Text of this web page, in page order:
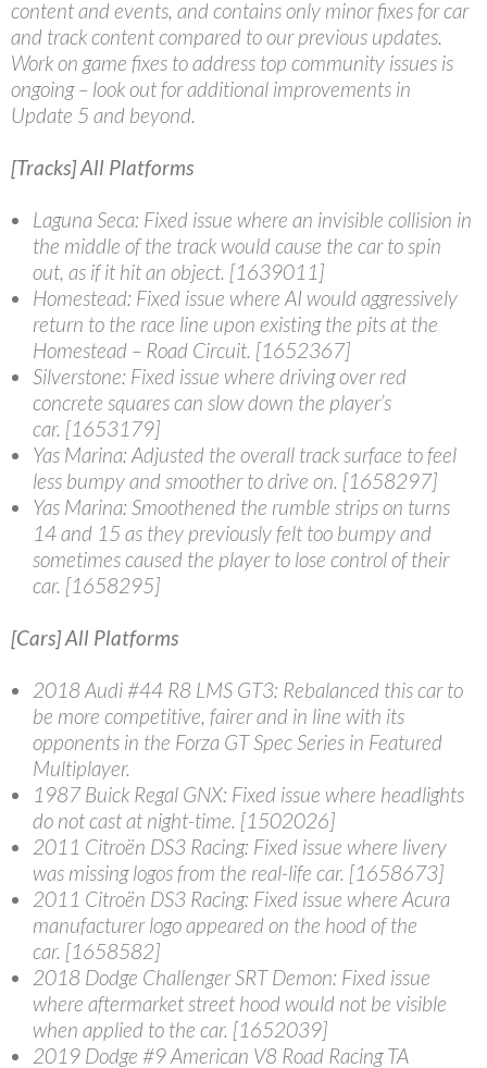
content and events, and contains only minor fixes for car
and track content compared to our previous updates.
Work on game fixes to address top community issues is
ongoing – look out for additional improvements in
Update 5 and beyond.
[Tracks] All Platforms
Laguna Seca: Fixed issue where an invisible collision in
the middle of the track would cause the car to spin
out, as if it hit an object. [1639011]
Homestead: Fixed issue where AI would aggressively
return to the race line upon existing the pits at the
Homestead – Road Circuit. [1652367]
Silverstone: Fixed issue where driving over red
concrete squares can slow down the player’s
car. [1653179]
Yas Marina: Adjusted the overall track surface to feel
less bumpy and smoother to drive on. [1658297]
Yas Marina: Smoothened the rumble strips on turns
14 and 15 as they previously felt too bumpy and
sometimes caused the player to lose control of their
car. [1658295]
[Cars] All Platforms
2018 Audi #44 R8 LMS GT3: Rebalanced this car to
be more competitive, fairer and in line with its
opponents in the Forza GT Spec Series in Featured
Multiplayer.
1987 Buick Regal GNX: Fixed issue where headlights
do not cast at night-time. [1502026]
2011 Citroën DS3 Racing: Fixed issue where livery
was missing logos from the real-life car. [1658673]
2011 Citroën DS3 Racing: Fixed issue where Acura
manufacturer logo appeared on the hood of the
car. [1658582]
2018 Dodge Challenger SRT Demon: Fixed issue
where aftermarket street hood would not be visible
when applied to the car. [1652039]
2019 Dodge #9 American V8 Road Racing TA